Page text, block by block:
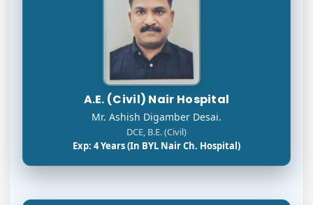
A.E. (Civil) Nair Hospital
Mr. Ashish Digamber Desai.
DCE, B.E. (Civil)
Exp: 4 Years (In BYL Nair Ch. Hospital)